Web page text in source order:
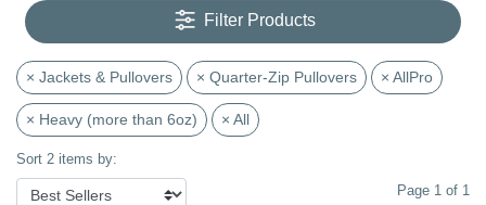
Filter Products
× Jackets & Pullovers × Quarter-Zip Pullovers × AllPro
× Heavy (more than 6oz) × All
Sort 2 items by:
Page 1 of 1